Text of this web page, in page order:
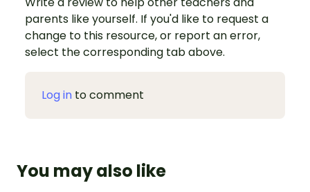
parents like yourself. If you'd like to request a
change to this resource, or report an error,
select the corresponding tab above.
Log in to comment
You may also like